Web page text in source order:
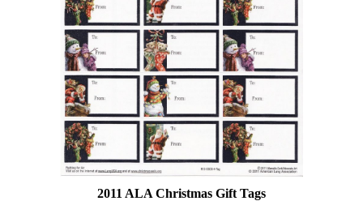
2011 ALA Christmas Gift Tags